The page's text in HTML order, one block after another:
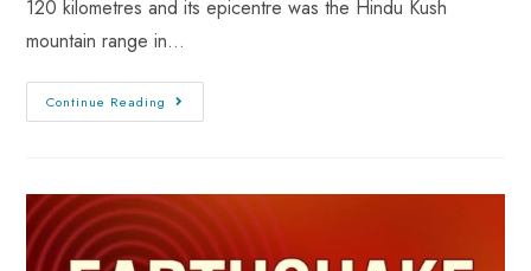
120 kilometres and its epicentre was the Hindu Kush
mountain range in…
Continue Reading